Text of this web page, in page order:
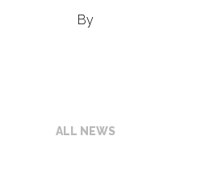
By
ALL NEWS